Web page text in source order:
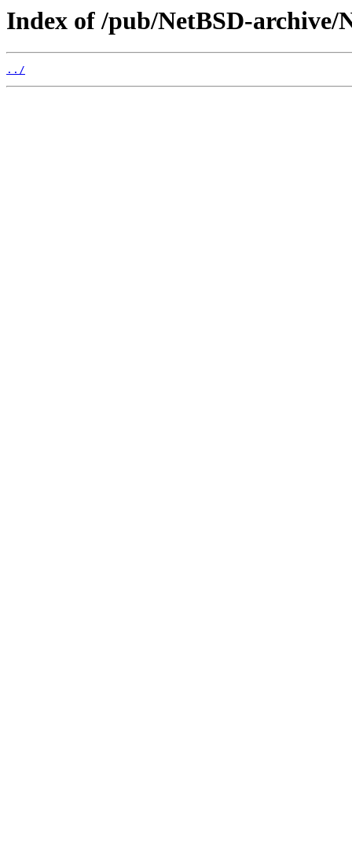
Index of /pub/NetBSD-
../